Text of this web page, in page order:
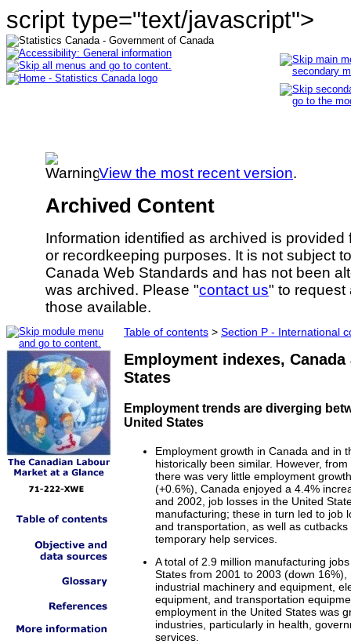
script type="text/javascript">
View the most recent version.
Archived Content
Information identified as archived is
or recordkeeping purposes. It is not subject
Canada Web Standards and has not been
was archived. Please "contact us" to request
those available.
Table of contents > Section P - International
Employment indexes,
States
Employment trends are diverging
United States
Employment growth in Canada and in
historically been similar. However,
there was very little employment
(+0.6%), Canada enjoyed a 4.4%
and 2002, job losses in the United
manufacturing; these in turn led to job
and transportation, as well as
temporary help services.
A total of 2.9 million manufacturing
States from 2001 to 2003 (down
industrial machinery and equipment,
equipment, and transportation
employment in the United States was
industries, particularly in health,
services.